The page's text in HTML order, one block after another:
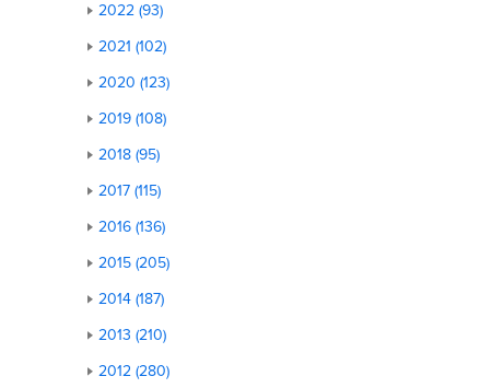
2022 (93)
2021 (102)
2020 (123)
2019 (108)
2018 (95)
2017 (115)
2016 (136)
2015 (205)
2014 (187)
2013 (210)
2012 (280)